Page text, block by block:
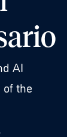
AI
the